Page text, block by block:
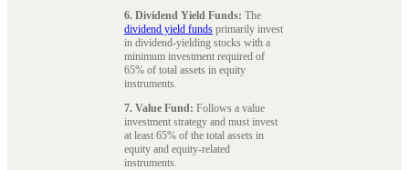
6. Dividend Yield Funds: The
dividend yield funds primarily invest
in dividend-yielding stocks with a
minimum investment required of
65% of total assets in equity
instruments.
7. Value Fund: Follows a value
investment strategy and must invest
at least 65% of the total assets in
equity and equity-related
instruments.